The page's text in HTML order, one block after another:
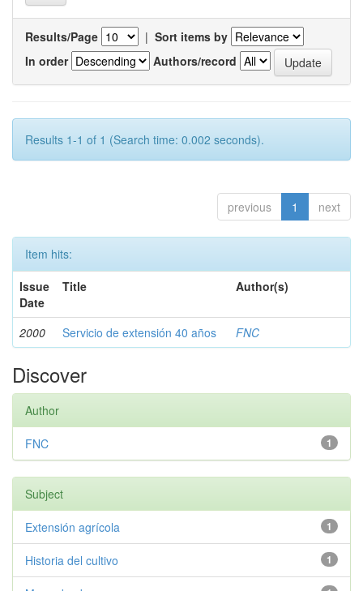
Results/Page | Sort items by
In order
Authors/record
Results 1-1 of 1 (Search time: 0.002 seconds).
previous 1 next
Item hits:
Issue
Date
Title Author(s)
2000 Servicio de extensión 40 años FNC
Discover
Author
1
FNC
Subject
1
Extensión agrícola
1
Historia del cultivo